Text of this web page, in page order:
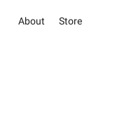
About Store